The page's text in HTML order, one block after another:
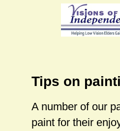
Tips on
A number of our
paint for their